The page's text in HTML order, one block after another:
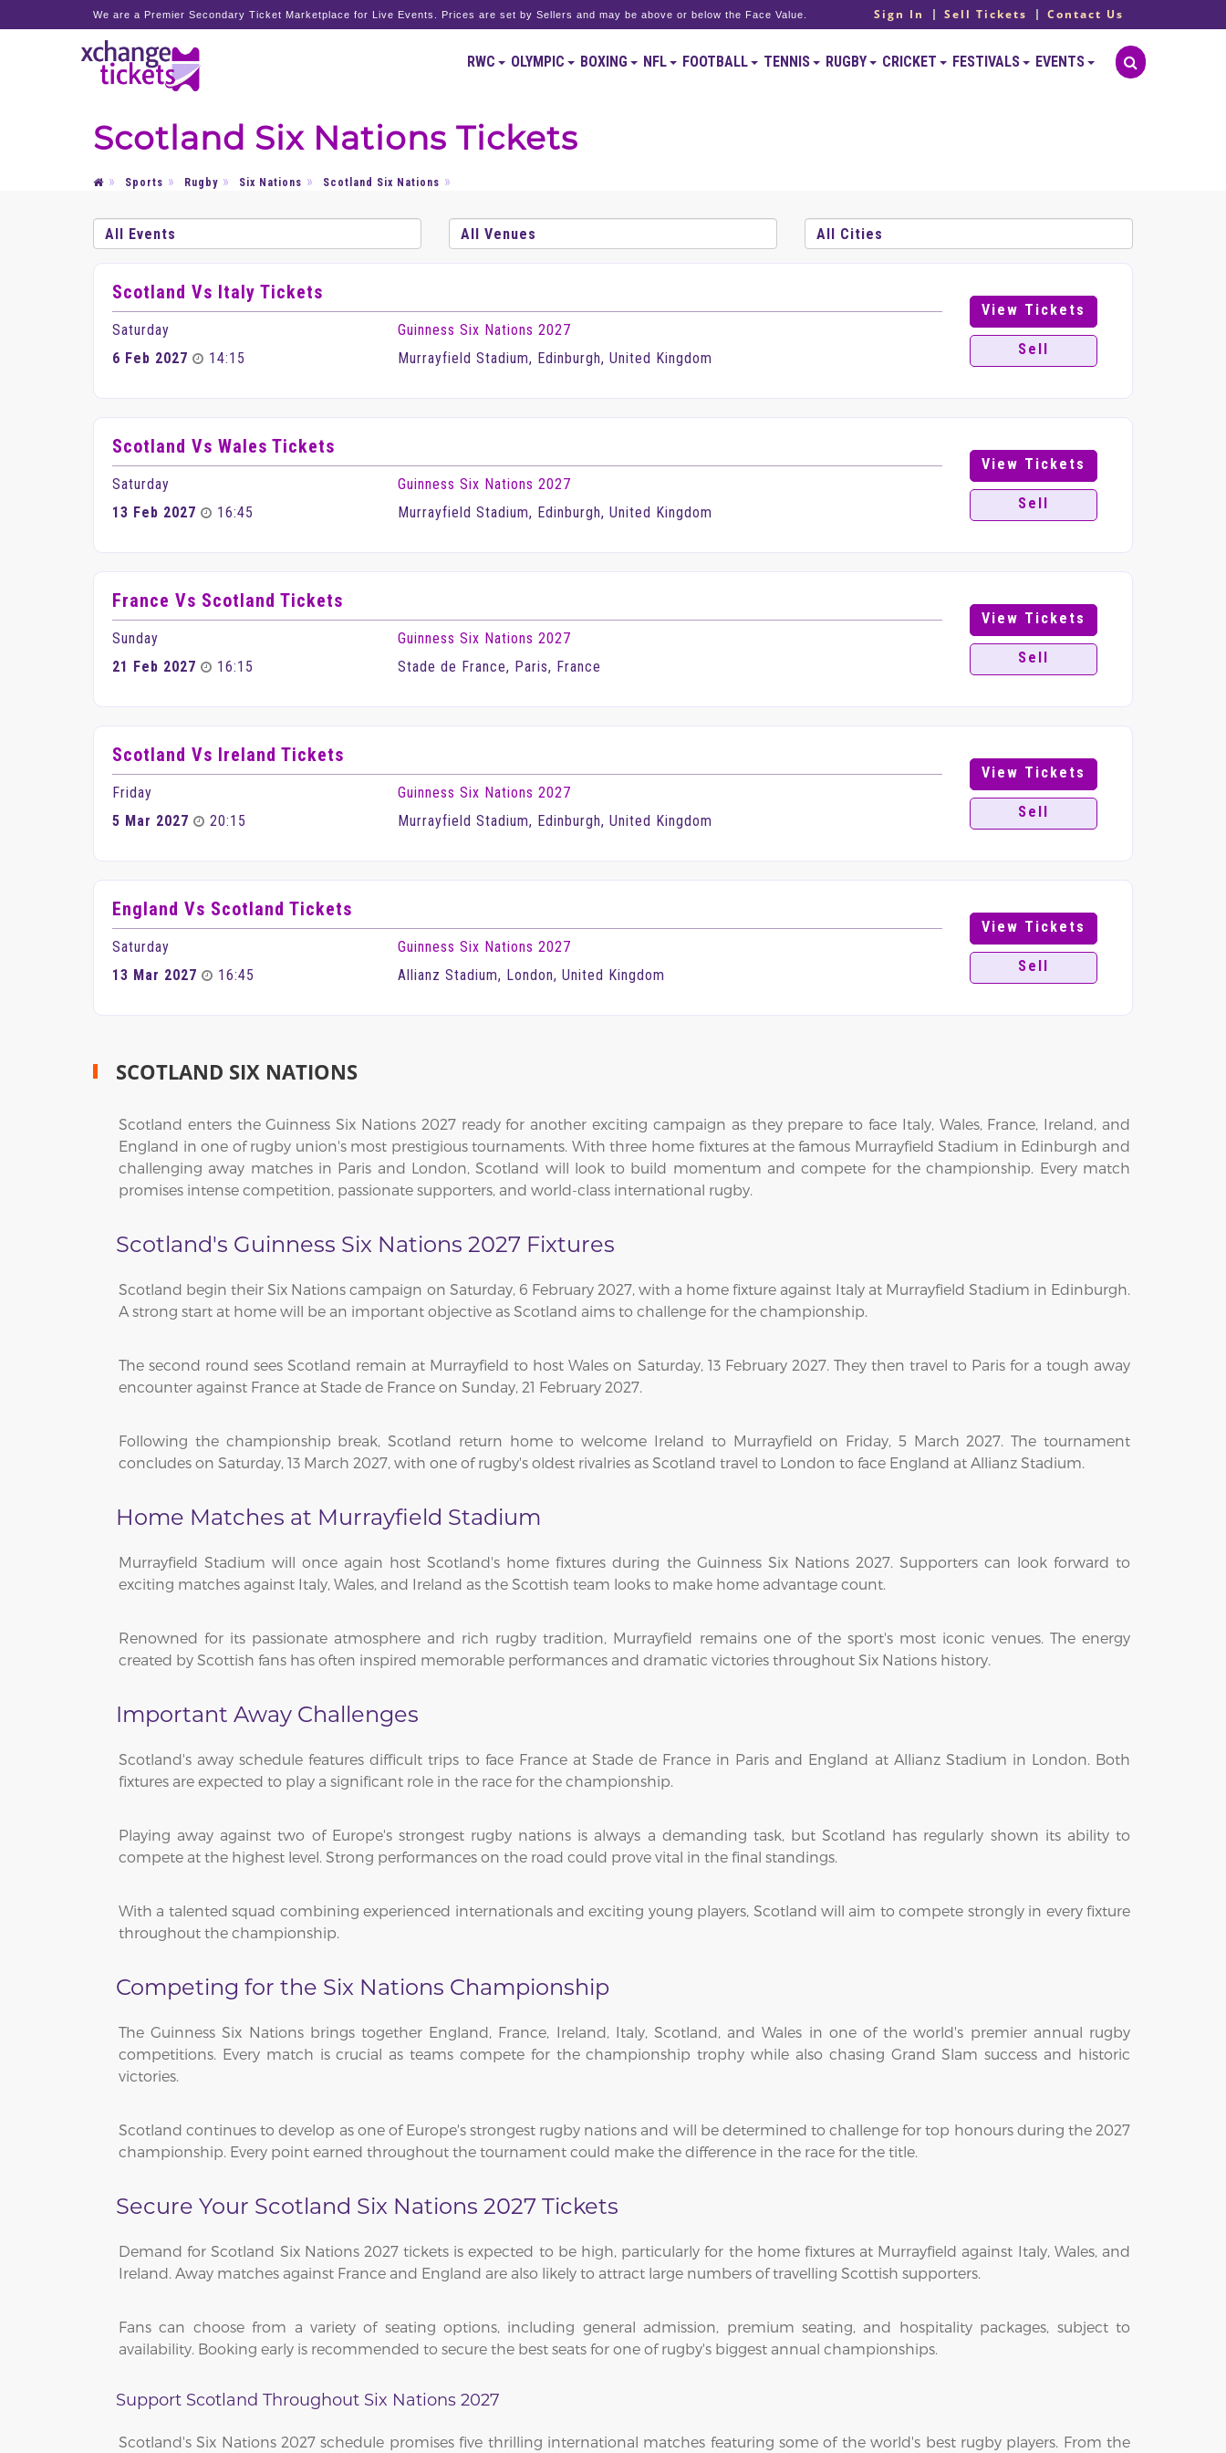
We are a Premier Secondary Ticket Marketplace for Live Events. Prices are set by Sellers and may be above or below the Face Value. Sign In Sell Tickets Contact Us
RWC OLYMPIC BOXING NFL FOOTBALL TENNIS RUGBY CRICKET FESTIVALS EVENTS
Scotland Six Nations Tickets
Sports Rugby Six Nations Scotland Six Nations
Scotland Vs Italy Tickets
Saturday
6 Feb 2027
14:15
Guinness Six Nations 2027
Murrayfield Stadium, Edinburgh, United Kingdom
View Tickets
Sell
Scotland Vs Wales Tickets
Saturday
13 Feb 2027
16:45
Guinness Six Nations 2027
Murrayfield Stadium, Edinburgh, United Kingdom
View Tickets
Sell
France Vs Scotland Tickets
Sunday
21 Feb 2027
16:15
Guinness Six Nations 2027
Stade de France, Paris, France
View Tickets
Sell
Scotland Vs Ireland Tickets
Friday
5 Mar 2027
20:15
Guinness Six Nations 2027
Murrayfield Stadium, Edinburgh, United Kingdom
View Tickets
Sell
England Vs Scotland Tickets
Saturday
13 Mar 2027
16:45
Guinness Six Nations 2027
Allianz Stadium, London, United Kingdom
View Tickets
Sell
SCOTLAND SIX NATIONS
Scotland enters the Guinness Six Nations 2027 ready for another exciting campaign as they prepare to face Italy, Wales, France, Ireland, and
England in one of rugby union's most prestigious tournaments. With three home fixtures at the famous Murrayfield Stadium in Edinburgh and
challenging away matches in Paris and London, Scotland will look to build momentum and compete for the championship. Every match
promises intense competition, passionate supporters, and world-class international rugby.
Scotland's Guinness Six Nations 2027 Fixtures
Scotland begin their Six Nations campaign on Saturday, 6 February 2027, with a home fixture against Italy at Murrayfield Stadium in Edinburgh.
A strong start at home will be an important objective as Scotland aims to challenge for the championship.
The second round sees Scotland remain at Murrayfield to host Wales on Saturday, 13 February 2027. They then travel to Paris for a tough away
encounter against France at Stade de France on Sunday, 21 February 2027.
Following the championship break, Scotland return home to welcome Ireland to Murrayfield on Friday, 5 March 2027. The tournament
concludes on Saturday, 13 March 2027, with one of rugby's oldest rivalries as Scotland travel to London to face England at Allianz Stadium.
Home Matches at Murrayfield Stadium
Murrayfield Stadium will once again host Scotland's home fixtures during the Guinness Six Nations 2027. Supporters can look forward to
exciting matches against Italy, Wales, and Ireland as the Scottish team looks to make home advantage count.
Renowned for its passionate atmosphere and rich rugby tradition, Murrayfield remains one of the sport's most iconic venues. The energy
created by Scottish fans has often inspired memorable performances and dramatic victories throughout Six Nations history.
Important Away Challenges
Scotland's away schedule features difficult trips to face France at Stade de France in Paris and England at Allianz Stadium in London. Both
fixtures are expected to play a significant role in the race for the championship.
Playing away against two of Europe's strongest rugby nations is always a demanding task, but Scotland has regularly shown its ability to
compete at the highest level. Strong performances on the road could prove vital in the final standings.
With a talented squad combining experienced internationals and exciting young players, Scotland will aim to compete strongly in every fixture
throughout the championship.
Competing for the Six Nations Championship
The Guinness Six Nations brings together England, France, Ireland, Italy, Scotland, and Wales in one of the world's premier annual rugby
competitions. Every match is crucial as teams compete for the championship trophy while also chasing Grand Slam success and historic
victories.
Scotland continues to develop as one of Europe's strongest rugby nations and will be determined to challenge for top honours during the 2027
championship. Every point earned throughout the tournament could make the difference in the race for the title.
Secure Your Scotland Six Nations 2027 Tickets
Demand for Scotland Six Nations 2027 tickets is expected to be high, particularly for the home fixtures at Murrayfield against Italy, Wales, and
Ireland. Away matches against France and England are also likely to attract large numbers of travelling Scottish supporters.
Fans can choose from a variety of seating options, including general admission, premium seating, and hospitality packages, subject to
availability. Booking early is recommended to secure the best seats for one of rugby's biggest annual championships.
Support Scotland Throughout Six Nations 2027
Scotland's Six Nations 2027 schedule promises five thrilling international matches featuring some of the world's best rugby players. From the